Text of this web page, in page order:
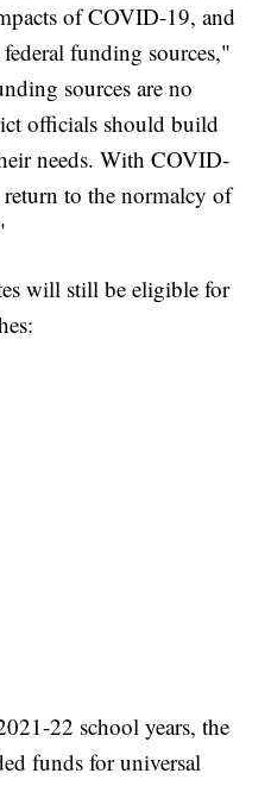
of COVID-19, and
funding sources,"
sources are no
officials should build
needs. With COVID-
to the normalcy of
will still be eligible for
22 school years, the
funds for universal